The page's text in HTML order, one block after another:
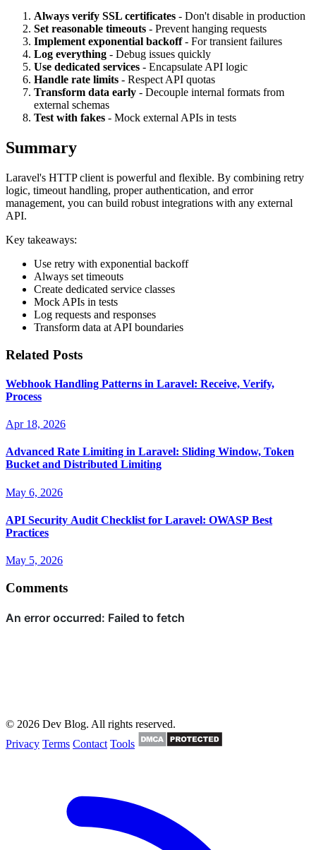
Always verify SSL certificates - Don't disable in production
Set reasonable timeouts - Prevent hanging requests
Implement exponential backoff- For transient failures
Log everything - Debug issues quickly
Use dedicated services - Encapsulate API logic
Handle rate limits - Respect API quotas
Transform data early - Decouple internal formats from
external schemas
Test with fakes - Mock external APIs in tests
Summary
Laravel's HTTP client is powerful and flexible. By combining retry
logic, timeout handling, proper authentication, and error
management, you can build robust integrations with any external
API.
Key takeaways:
Use retry with exponential backoff
Always set timeouts
Create dedicated service classes
Mock APIs in tests
Log requests and responses
Transform data at API boundaries
Related Posts
Webhook Handling Patterns in Laravel: Receive, Verify,
Process
Apr 18, 2026
Advanced Rate Limiting in Laravel: Sliding Window, Token
Bucket and Distributed Limiting
May 6, 2026
API Security Audit Checklist for Laravel: OWASP Best
Practices
May 5, 2026
Comments
© 2026 Dev Blog. All rights reserved.
Privacy Terms Contact Tools